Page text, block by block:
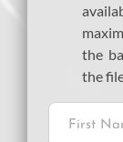
the
the